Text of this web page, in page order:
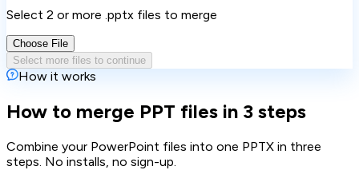
Select 2 or more .pptx files to merge
Choose File
Select more files to continue
How it works
How to merge PPT files in 3 steps
Combine your PowerPoint files into one PPTX in three
steps. No installs, no sign-up.